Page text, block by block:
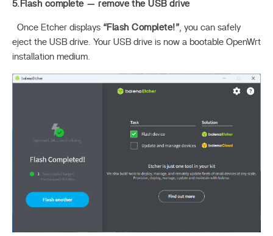
5.Flash complete — remove the USB drive
Once Etcher displays “Flash Complete!”, you can safely
eject the USB drive. Your USB drive is now a bootable OpenWrt
installation medium.